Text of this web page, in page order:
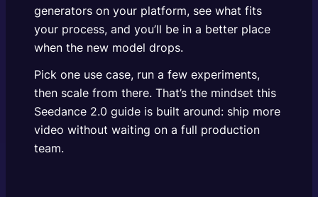
generators on your platform, see what fits
your process, and you’ll be in a better place
when the new model drops.
Pick one use case, run a few experiments,
then scale from there. That’s the mindset this
Seedance 2.0 guide is built around: ship more
video without waiting on a full production
team.